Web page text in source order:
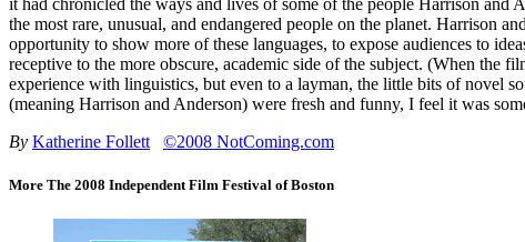
the most rare, unusual, and endangered people on the planet. Harrison
opportunity to show more of these languages, to expose audiences to
receptive to the more obscure, academic side of the subject. (When the
experience with linguistics, but even to a layman, the little bits of novel
(meaning Harrison and Anderson) were fresh and funny, I feel it was
By Katherine Follett ©2008 NotComing.com
More The 2008 Independent Film Festival of Boston